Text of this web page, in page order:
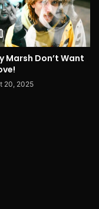
Marsh Don’t Want
20, 2025